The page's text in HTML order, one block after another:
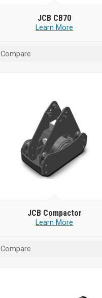
JCB CB70
Learn More
Compare
JCB Compactor
Learn More
Compare